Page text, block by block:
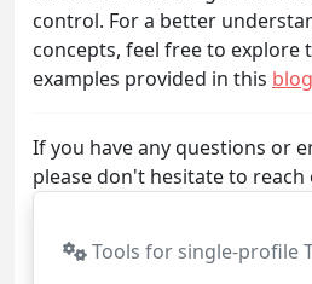
control. For a better
concepts, feel free to explore
examples provided in this
If you have any questions or
please don't hesitate to
Tools for single-profile